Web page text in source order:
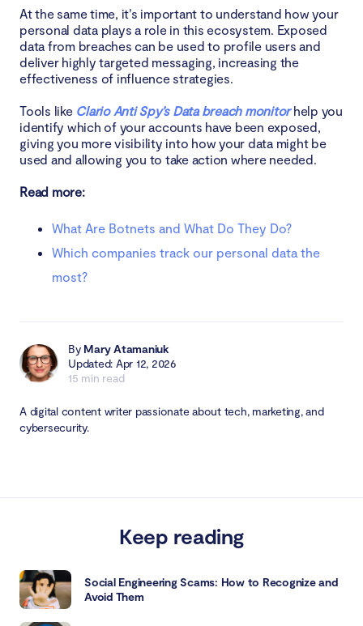
At the same time, it’s important to understand how your
personal data plays a role in this ecosystem. Exposed
data from breaches can be used to profile users and
deliver highly targeted messaging, increasing the
effectiveness of influence strategies.
Tools like Clario Anti Spy’s Data breach monitorhelp you
identify which of your accounts have been exposed,
giving you more visibility into how your data might be
used and allowing you to take action where needed.
Read more:
What Are Botnets and What Do They Do?
Which companies track our personal data the
most?
By Mary Atamaniuk
Updated: Apr 12, 2026
15 min read
A digital content writer passionate about tech, marketing, and
cybersecurity.
Keep reading
Social Engineering Scams: How to Recognize and
Avoid Them